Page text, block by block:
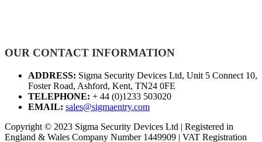
OUR CONTACT INFORMATION
ADDRESS: Sigma Security Devices Ltd, Unit 5 Connect 10,
Foster Road, Ashford, Kent, TN24 0FE
TELEPHONE: + 44 (0)1233 503020
EMAIL: sales@sigmaentry.com
Copyright © 2023 Sigma Security Devices Ltd | Registered in
England & Wales Company Number 1449909 | VAT Registration